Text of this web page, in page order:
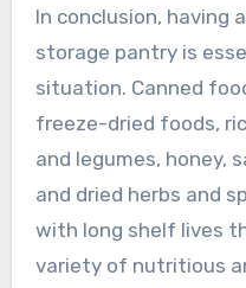
In conclusion, having
storage pantry is
situation. Canned
freeze-dried foods,
and legumes, honey,
and dried herbs and
with long shelf lives
variety of nutritious